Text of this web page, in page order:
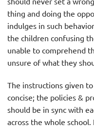
thing and doing the
indulges in such
the children confusing
unable to comprehend
unsure of what they
The instructions given
concise; the policies &
should be in sync with
across the whole